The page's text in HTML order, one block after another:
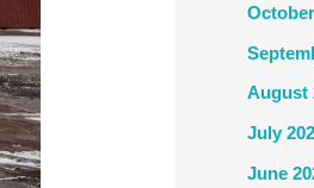
August
July
June